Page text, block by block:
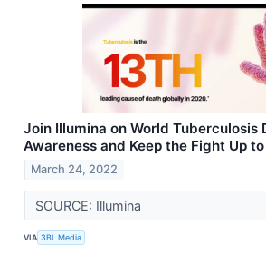
Join Illumina on World Tuberculosis
Awareness and Keep the Fight Up
March 24, 2022
SOURCE: Illumina
VIA 3BL Media